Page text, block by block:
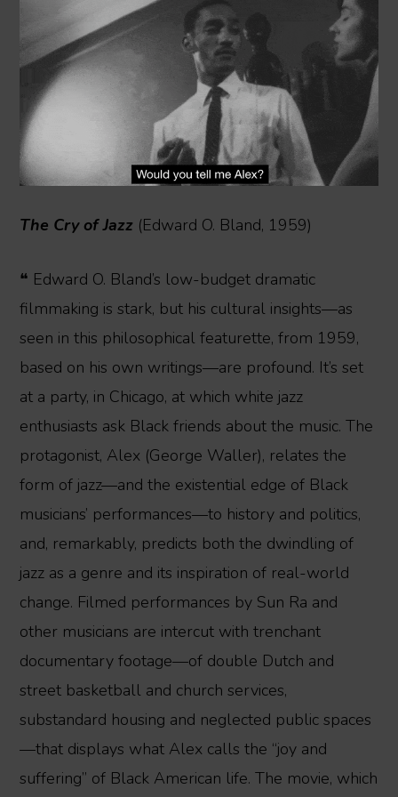
The Cry of Jazz (Edward O. Bland, 1959)
❝ Edward O. Bland’s low-budget dramatic
filmmaking is stark, but his cultural insights—as
seen in this philosophical featurette, from 1959,
based on his own writings—are profound. It’s set
at a party, in Chicago, at which white jazz
enthusiasts ask Black friends about the music. The
protagonist, Alex (George Waller), relates the
form of jazz—and the existential edge of Black
musicians’ performances—to history and politics,
and, remarkably, predicts both the dwindling of
jazz as a genre and its inspiration of real-world
change. Filmed performances by Sun Ra and
other musicians are intercut with trenchant
documentary footage—of double Dutch and
street basketball and church services,
substandard housing and neglected public spaces
—that displays what Alex calls the “joy and
suffering” of Black American life. The movie, which